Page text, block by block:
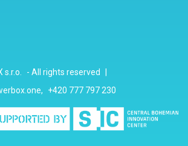
s.r.o. - All rights reserved
, +420 777 797 230